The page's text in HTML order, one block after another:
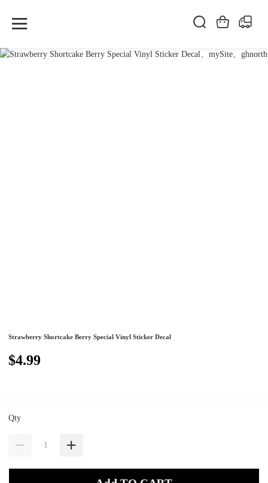
Strawberry Shortcake Berry Special Vinyl Sticker Decal
$4.99
Qty